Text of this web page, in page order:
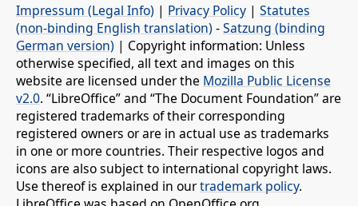
Impressum (Legal Info) | Privacy Policy | Statutes
(non-binding English translation) -Satzung (binding
German version) | Copyright information: Unless
otherwise specified, all text and images on this
website are licensed under the Mozilla Public License
v2.0. “LibreOffice” and “The Document Foundation” are
registered trademarks of their corresponding
registered owners or are in actual use as trademarks
in one or more countries. Their respective logos and
icons are also subject to international copyright laws.
Use thereof is explained in ourtrademark policy.